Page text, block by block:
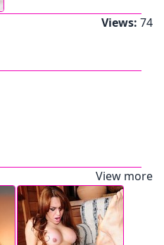
Views: 74
View more